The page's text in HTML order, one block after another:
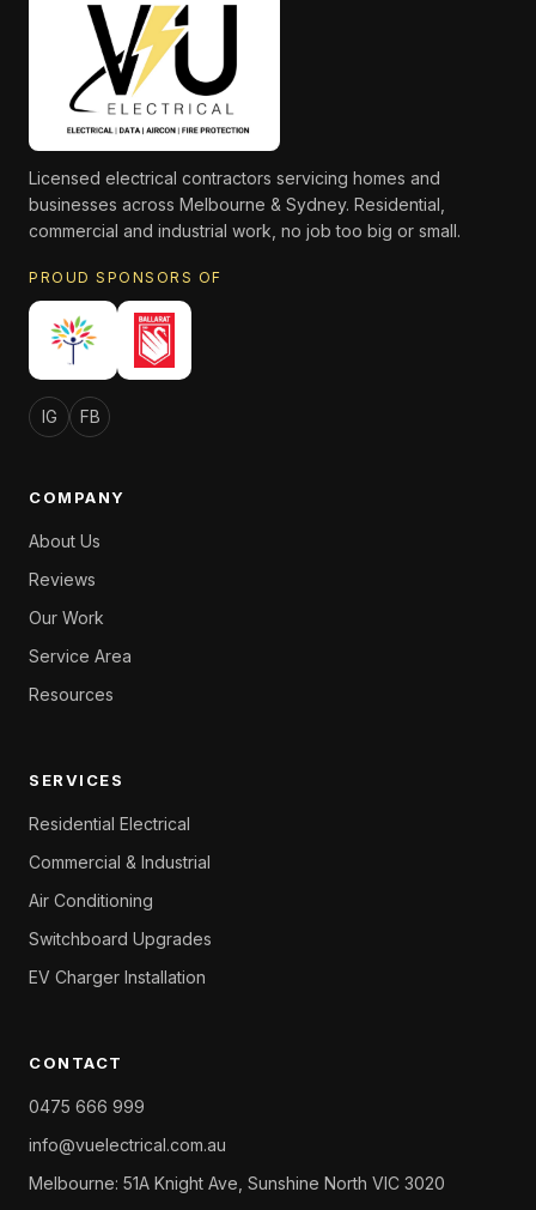
Licensed electrical contractors servicing homes and
businesses across Melbourne & Sydney. Residential,
commercial and industrial work, no job too big or small.
PROUD SPONSORS OF
IG FB
COMPANY
About Us
Reviews
Our Work
Service Area
Resources
SERVICES
Residential Electrical
Commercial & Industrial
Air Conditioning
Switchboard Upgrades
EV Charger Installation
CONTACT
0475 666 999
info@vuelectrical.com.au
Melbourne: 51A Knight Ave, Sunshine North VIC 3020